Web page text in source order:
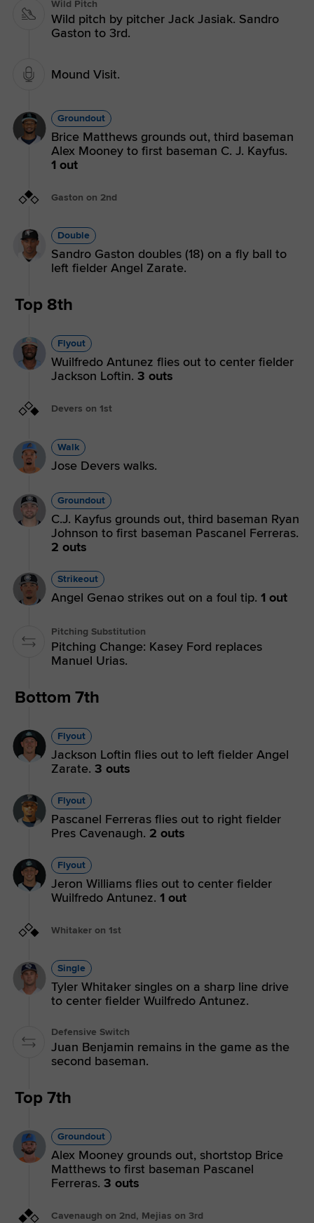
Wild Pitch
Wild pitch by pitcher Jack Jasiak. Sandro
Gaston to 3rd.
Mound Visit.
Groundout
Brice Matthews grounds out, third baseman
Alex Mooney to first baseman C. J. Kayfus.
1 out
Gaston on 2nd
Double
Sandro Gaston doubles (18) on a fly ball to
left fielder Angel Zarate.
Top 8th
Flyout
Wuilfredo Antunez flies out to center fielder
Jackson Loftin. 3 outs
Devers on 1st
Walk
Jose Devers walks.
Groundout
C.J. Kayfus grounds out, third baseman Ryan
Johnson to first baseman Pascanel Ferreras.
2 outs
Strikeout
Angel Genao strikes out on a foul tip. 1 out
Pitching Substitution
Pitching Change: Kasey Ford replaces
Manuel Urias.
Bottom 7th
Flyout
Jackson Loftin flies out to left fielder Angel
Zarate. 3 outs
Flyout
Pascanel Ferreras flies out to right fielder
Pres Cavenaugh. 2 outs
Flyout
Jeron Williams flies out to center fielder
Wuilfredo Antunez. 1 out
Whitaker on 1st
Single
Tyler Whitaker singles on a sharp line drive
to center fielder Wuilfredo Antunez.
Defensive Switch
Juan Benjamin remains in the game as the
second baseman.
Top 7th
Groundout
Alex Mooney grounds out, shortstop Brice
Matthews to first baseman Pascanel
Ferreras. 3 outs
Cavenaugh on 2nd, Mejias on 3rd